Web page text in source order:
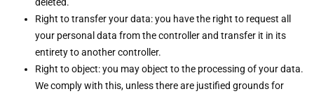
Right to transfer your data: you have the right to request all
your personal data from the controller and transfer it in its
entirety to another controller.
Right to object: you may object to the processing of your data.
We comply with this, unless there are justified grounds for